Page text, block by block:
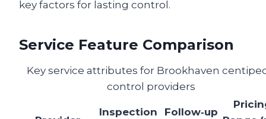
key factors for lasting control.
Service Feature Comparison
Key service attributes for Brookhaven
control providers
Inspection
Follow‑up